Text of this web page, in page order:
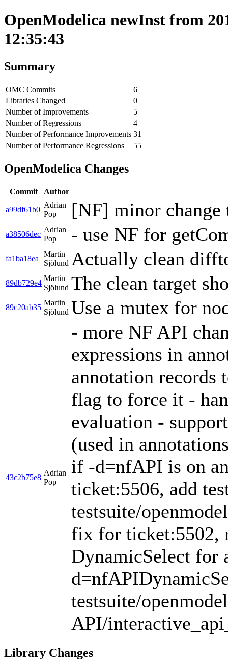
OpenModelica newInst from
12:35:43
Summary
OMC Commits
6
Libraries Changed
0
Number of Improvements
5
Number of Regressions
4
Number of Performance Improvements 31
Number of Performance Regressions
55
OpenModelica Changes
Commit Author
a99df61b0
Adrian
Pop
[NF] minor
a38506dec
Adrian
Pop
- use NF for
fa1ba18ea
Martin
Sjölund Actually clean
89db729e4
Martin
Sjölund The clean target
89c20ab35
Martin
Sjölund Use a mutex for
43c2b75e8
Adrian
Pop
- more NF API
expressions in
annotation records
flag to force it -
evaluation -
(used in
if -d=nfAPI is on
ticket:5506, add
testsuite/
fix for ticket:5502,
DynamicSelect
testsuite/
API/
Library Changes